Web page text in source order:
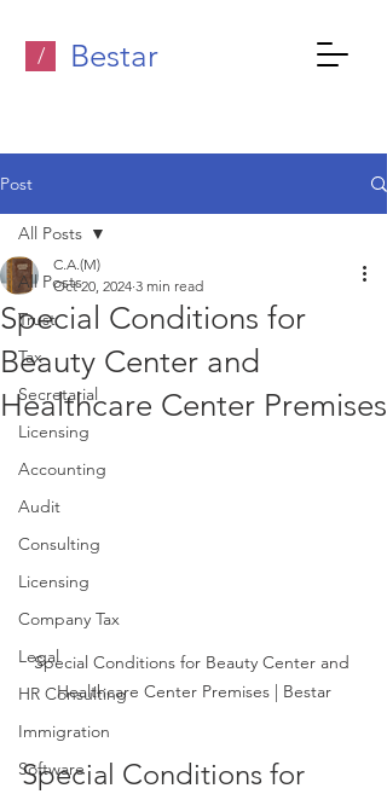
/ Bestar
Post
All Posts
Trust
Tax
Secretarial
Licensing
Accounting
Audit
Consulting
Licensing
Company Tax
Legal
HR Consulting
Immigration
Software
All Posts
Special Conditions for
Beauty Center and
Healthcare Center Premises
C.A.(M)
Oct 20, 2024 3 min read
Special Conditions for Beauty Center and
Healthcare Center Premises | Bestar
Special Conditions for